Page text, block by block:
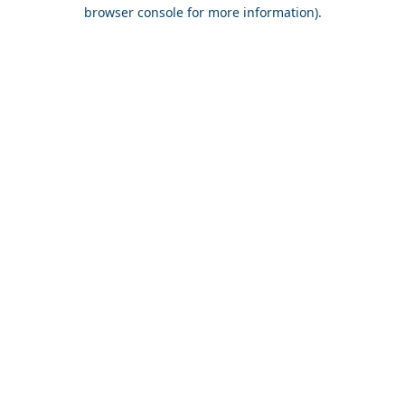
browser console for more information).